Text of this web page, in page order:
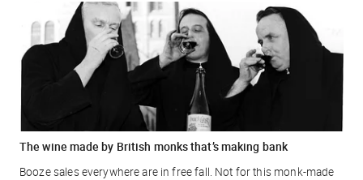
The wine made by British monks that’s making bank
Booze sales everywhere are in free fall. Not for this monk-made